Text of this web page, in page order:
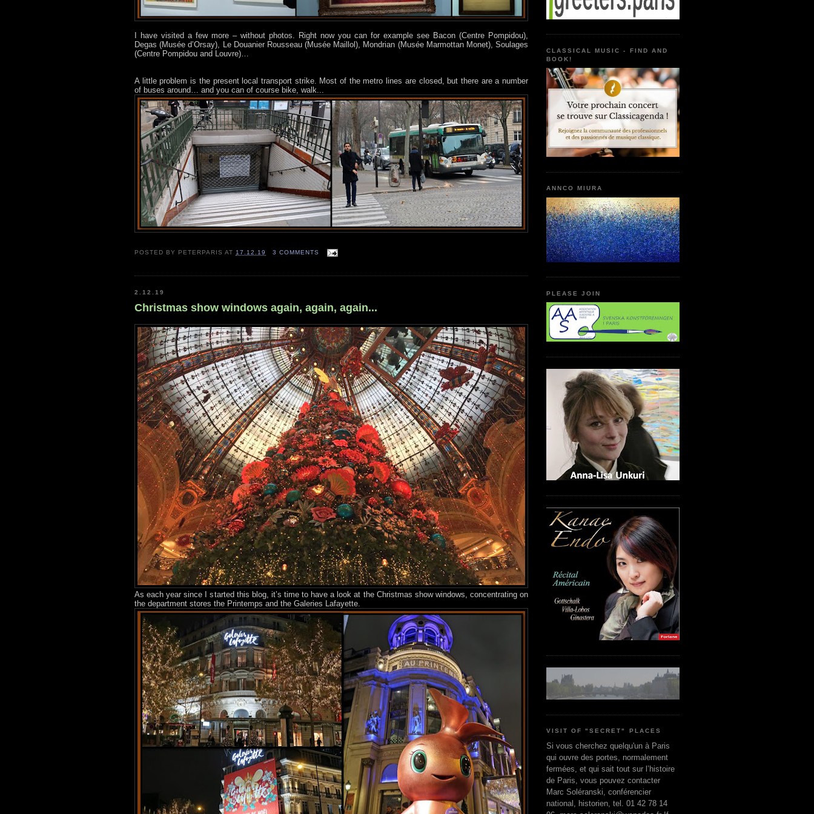
I have visited a few more – without photos. Right now you can for example see Bacon (Centre Pompidou),
Degas (Musée d’Orsay), Le Douanier Rousseau (Musée Maillol), Mondrian (Musée Marmottan Monet), Soulages
(Centre Pompidou and Louvre)…
A little problem is the present local transport strike. Most of the metro lines are closed, but there are a number
of buses around… and you can of course bike, walk...
POSTED BY PETERPARIS AT17.12.19 3 COMMENTS
2.12.19
Christmas show windows again, again, again...
As each year since I started this blog, it’s time to have a look at the Christmas show windows, concentrating on
the department stores the Printemps and the Galeries Lafayette.
CLASSICAL MUSIC - FIND AND
BOOK!
ANNCO MIURA
PLEASE JOIN
VISIT OF "SECRET" PLACES
Si vous cherchez quelqu'un à Paris
qui ouvre des portes, normalement
fermées, et qui sait tout sur l’histoire
de Paris, vous pouvez contacter
Marc Soléranski, conférencier
national, historien, tel. 01 42 78 14